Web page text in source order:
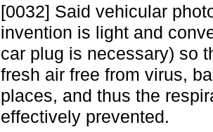
[0032] Said vehicular
invention is light and
car plug is necessary) so
fresh air free from virus,
places, and thus the
effectively prevented.